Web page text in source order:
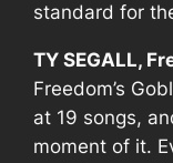
standard for
TY SEGALL,
Freedom’s
at 19 songs,
moment of it.